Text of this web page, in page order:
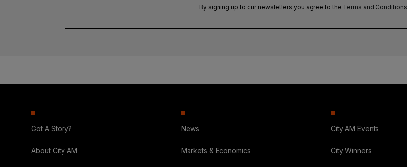
By signing up to our newsletters you agree to the Terms and Conditions
Got A Story?
About City AM
News
Markets & Economics
City AM Events
City Winners